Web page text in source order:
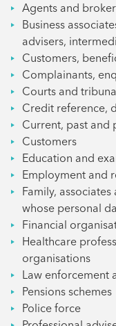
Agents and
Business
advisers,
Customers,
Complainants,
Courts and
Credit reference,
Current, past and
Customers
Education and
Employment and
Family,
whose personal
Financial
Healthcare
organisations
Law enforcement
Pensions schemes
Police force